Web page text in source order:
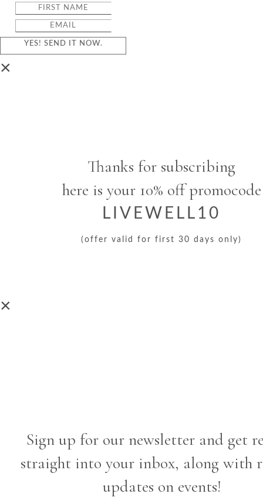
YES! SEND IT NOW.
×
Thanks for subscribing
here is your 10% off promocode
LIVEWELL10
(offer valid for first 30 days only)
×
Sign up for our newsletter and get
straight into your inbox, along with
updates on events!